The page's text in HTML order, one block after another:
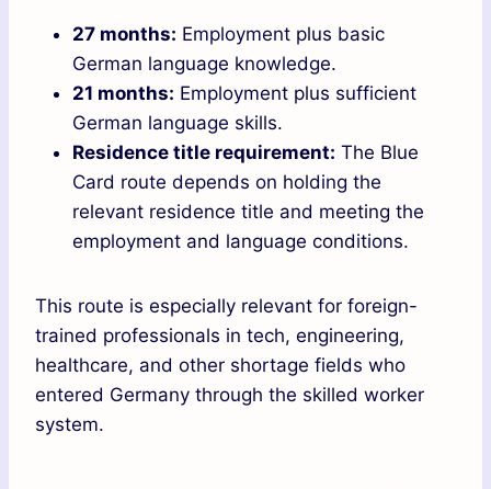
27 months: Employment plus basic
German language knowledge.
21 months: Employment plus sufficient
German language skills.
Residence title requirement: The Blue
Card route depends on holding the
relevant residence title and meeting the
employment and language conditions.
This route is especially relevant for foreign-
trained professionals in tech, engineering,
healthcare, and other shortage fields who
entered Germany through the skilled worker
system.